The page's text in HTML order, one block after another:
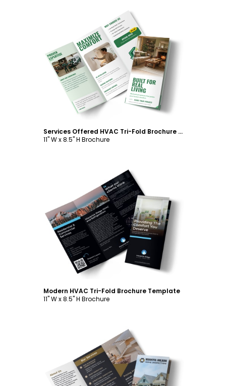
Customize
Services Offered HVAC Tri-Fold Brochure Template
11" W x 8.5" H Brochure
Customize
Modern HVAC Tri-Fold Brochure Template
11" W x 8.5" H Brochure
Customize